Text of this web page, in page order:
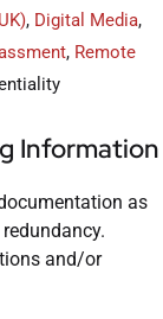
, Digital Media,
, Remote
Information
as
and/or